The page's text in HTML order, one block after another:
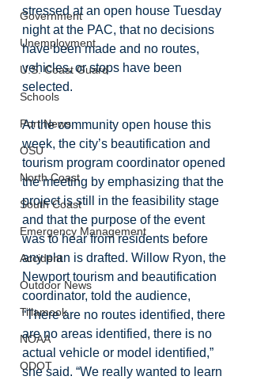
Government
Unemployment
U.S. Coast Guard
Schools
Port News
OSU
North Coast
South Coast
Emergency Management
Accident
Outdoor News
Tillamook
NOAA
ODOT
stressed at an open house Tuesday
night at the PAC, that no decisions
have been made and no routes,
vehicles, or stops have been
selected.
At the community open house this
week, the city’s beautification and
tourism program coordinator opened
the meeting by emphasizing that the
project is still in the feasibility stage
and that the purpose of the event
was to hear from residents before
any plan is drafted. Willow Ryon, the
Newport tourism and beautification
coordinator, told the audience,
“There are no routes identified, there
are no areas identified, there is no
actual vehicle or model identified,”
she said. “We really wanted to learn